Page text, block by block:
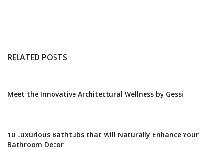
RELATED POSTS
Meet the Innovative Architectural Wellness by Gessi
10 Luxurious Bathtubs that Will Naturally Enhance Your
Bathroom Decor